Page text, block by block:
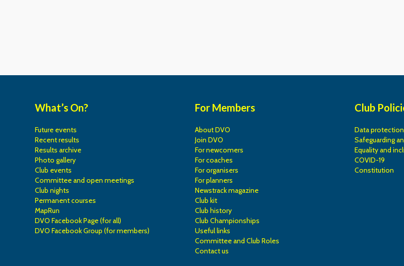
What’s On?
Future events
Recent results
Results archive
Photo gallery
Club events
Committee and open meetings
Club nights
Permanent courses
MapRun
DVO Facebook Page (for all)
DVO Facebook Group (for members)
For Members
About DVO
Join DVO
For newcomers
For coaches
For organisers
For planners
Newstrack magazine
Club kit
Club history
Club Championships
Useful links
Committee and Club Roles
Contact us
Club
Data
Safeguarding
Equality and
COVID-19
Constitution